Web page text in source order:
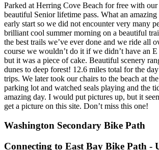
Parked at Herring Cove Beach for free with
beautiful Senior lifetime pass. What an
early start so we did not encounter very many
brilliant cool summer morning on a beautiful
the best trails we’ve ever done and we ride all
course we wouldn’t do it if we didn’t have an
but it was a piece of cake. Beautiful scenery
dunes to deep forest! 12.6 miles total for the
trips. We later took our chairs to the beach at
parking lot and watched seals playing and the
amazing day. I would put pictures up, but it
get a picture on this site. Don’t miss this one!
Washington Secondary Bike Path
Connecting to East Bay Bike Path -